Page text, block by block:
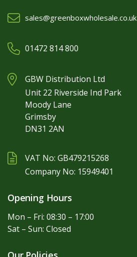
sales@greenboxwholesale.co.uk
01472 814 800
GBW Distribution Ltd
Unit 22 Riverside Ind Park
Moody Lane
Grimsby
DN31 2AN
VAT No: GB479215268
Company No: 15949401
Opening Hours
Mon – Fri: 08:30 – 17:00
Sat – Sun: Closed